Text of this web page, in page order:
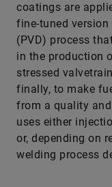
coatings are
fine-tuned
(PVD) process
in the production
stressed
finally, to make
from a quality
uses either
or, depending on
welding process